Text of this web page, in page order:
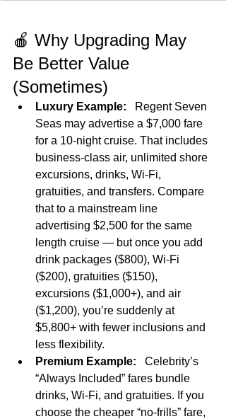
🍎 Why Upgrading May
Be Better Value
(Sometimes)
Luxury Example: Regent Seven
Seas may advertise a $7,000 fare
for a 10‑night cruise. That includes
business‑class air, unlimited shore
excursions, drinks, Wi‑Fi,
gratuities, and transfers. Compare
that to a mainstream line
advertising $2,500 for the same
length cruise — but once you add
drink packages ($800), Wi‑Fi
($200), gratuities ($150),
excursions ($1,000+), and air
($1,200), you’re suddenly at
$5,800+ with fewer inclusions and
less flexibility.
Premium Example: Celebrity’s
“Always Included” fares bundle
drinks, Wi‑Fi, and gratuities. If you
choose the cheaper “no‑frills” fare,